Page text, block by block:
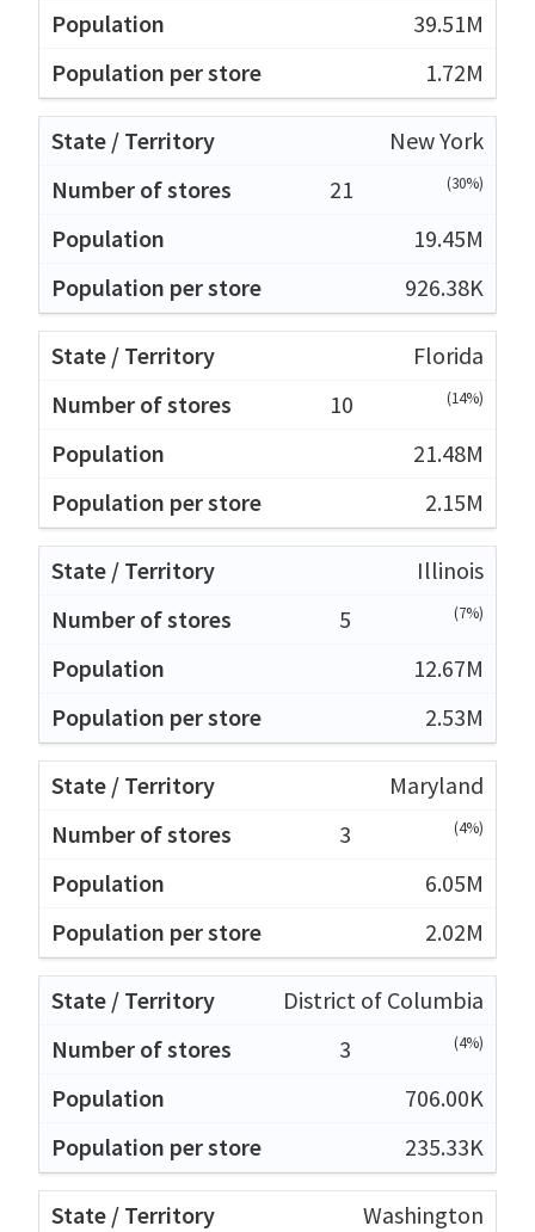
39.51M
1.72M
New York
21
(30%)
19.45M
926.38K
Florida
10
(14%)
21.48M
2.15M
Illinois
5
(7%)
12.67M
2.53M
Maryland
3
(4%)
6.05M
2.02M
District of Columbia
3
(4%)
706.00K
235.33K
Washington